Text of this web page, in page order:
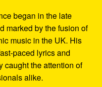
began in the late
marked by the fusion of
music in the UK. His
paced lyrics and
caught the attention of
alike.